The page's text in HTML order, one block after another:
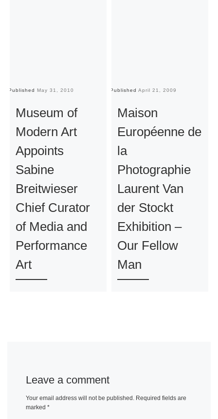
Published May 31, 2010
Museum of
Modern Art
Appoints
Sabine
Breitwieser
Chief Curator
of Media and
Performance
Art
Published April 21, 2009
Maison
Européenne de
la
Photographie
Laurent Van
der Stockt
Exhibition –
Our Fellow
Man
Leave a comment
Your email address will not be published. Required fields are
marked *